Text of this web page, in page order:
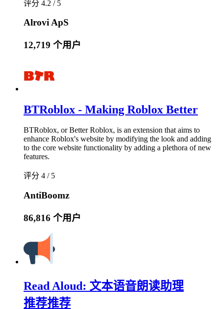
评分 4.2 / 5
Alrovi ApS
12,719 个用户
BTRoblox - Making Roblox Better
BTRoblox, or Better Roblox, is an extension that aims to
enhance Roblox's website by modifying the look and adding
to the core website functionality by adding a plethora of new
features.
评分 4 / 5
AntiBoomz
86,816 个用户
Read Aloud: 文本语音朗读助理
推荐推荐